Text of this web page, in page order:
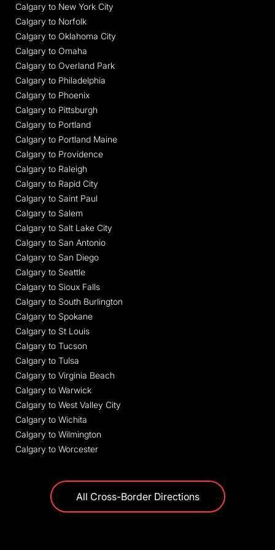
Calgary to New York City
Calgary to Norfolk
Calgary to Oklahoma City
Calgary to Omaha
Calgary to Overland Park
Calgary to Philadelphia
Calgary to Phoenix
Calgary to Pittsburgh
Calgary to Portland
Calgary to Portland Maine
Calgary to Providence
Calgary to Raleigh
Calgary to Rapid City
Calgary to Saint Paul
Calgary to Salem
Calgary to Salt Lake City
Calgary to San Antonio
Calgary to San Diego
Calgary to Seattle
Calgary to Sioux Falls
Calgary to South Burlington
Calgary to Spokane
Calgary to St Louis
Calgary to Tucson
Calgary to Tulsa
Calgary to Virginia Beach
Calgary to Warwick
Calgary to West Valley City
Calgary to Wichita
Calgary to Wilmington
Calgary to Worcester
All Cross-Border Directions